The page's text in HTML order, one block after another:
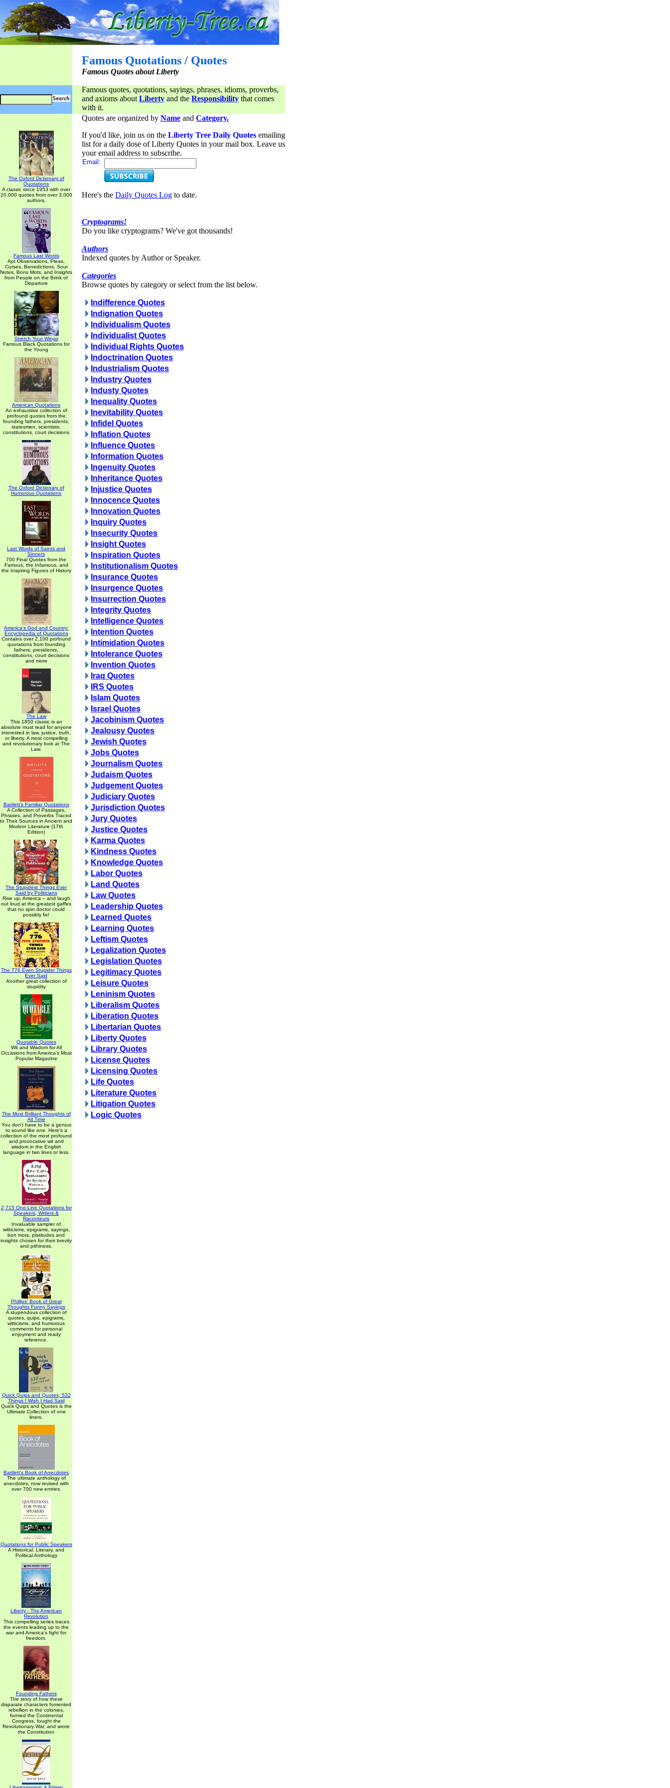
Famous Quotations / Quotes
Famous Quotes about Liberty
Famous quotes, quotations, sayings, phrases, idioms, proverbs,
and axioms about Liberty and the Responsibility that comes
with it.
The Oxford Dictionary of
Quotations
A classic since 1953 with over
20,000 quotes from over 3,000
authors.
Famous Last Words
Apt Observations, Pleas,
Curses, Benedictions, Sour
Notes, Bons Mots, and Insights
from People on the Brink of
Departure
Stretch Your Wings
Famous Black Quotations for
the Young
American Quotations
An exhaustive collection of
profound quotes from the
founding fathers, presidents,
statesmen, scientists,
constitutions, court decisions
The Oxford Dictionary of
Humorous Quotations
Last Words of Saints and
Sinners
700 Final Quotes from the
Famous, the Infamous, and
the Inspiring Figures of History
America's God and Country:
Encyclopedia of Quotations
Contains over 2,100 profound
quotations from founding
fathers, presidents,
constitutions, court decisions
and more
The Law
This 1850 classic is an
absolute must read for anyone
interested in law, justice, truth,
or liberty. A most compelling
and revolutionary look at The
Law.
Bartlett's Familiar Quotations
A Collection of Passages,
Phrases, and Proverbs Traced
to Their Sources in Ancient and
Modern Literature (17th
Edition)
The Stupidest Things Ever
Said by Politicians
Rise up, America -- and laugh
out loud at the greatest gaffes
that no spin doctor could
possibly fix!
The 776 Even Stupider Things
Ever Said
Another great collection of
stupidity
Quotable Quotes
Wit and Wisdom for All
Occasions from America's Most
Popular Magazine
The Most Brilliant Thoughts of
All Time
You don't have to be a genius
to sound like one. Here's a
collection of the most profound
and provocative wit and
wisdom in the English
language in two lines or less.
2,715 One-Line Quotations for
Speakers, Writers &
Raconteurs
Invaluable sampler of
witticisms, epigrams, sayings,
bon mots, platitudes and
insights chosen for their brevity
and pithiness.
Phillips' Book of Great
Thoughts Funny Sayings
A stupendous collection of
quotes, quips, epigrams,
witticisms, and humorous
comments for personal
enjoyment and ready
reference.
Quick Quips and Quotes; 532
Things I Wish I Had Said
Quick Quips and Quotes is the
Ultimate Collection of one
liners.
Bartlett's Book of Anecdotes
The ultimate anthology of
anecdotes, now revised with
over 700 new entries.
Quotations for Public Speakers
A Historical, Literary, and
Political Anthology
Liberty - The American
Revolution
This compelling series traces
the events leading up to the
war and America's fight for
freedom.
Founding Fathers
The story of how these
disparate characters fomented
rebellion in the colonies,
formed the Continental
Congress, fought the
Revolutionary War, and wrote
the Constitution
Quotes are organized by Name and Category.
If you'd like, join us on the Liberty Tree Daily Quotes emailing
list for a daily dose of Liberty Quotes in your mail box. Leave us
your email address to subscribe.
Email:
Here's the Daily Quotes Log to date.
Cryptograms!
Do you like cryptograms? We've got thousands!
Authors
Indexed quotes by Author or Speaker.
Categories
Browse quotes by category or select from the list below.
Indifference Quotes
Indignation Quotes
Individualism Quotes
Individualist Quotes
Individual Rights Quotes
Indoctrination Quotes
Industrialism Quotes
Industry Quotes
Industy Quotes
Inequality Quotes
Inevitability Quotes
Infidel Quotes
Inflation Quotes
Influence Quotes
Information Quotes
Ingenuity Quotes
Inheritance Quotes
Injustice Quotes
Innocence Quotes
Innovation Quotes
Inquiry Quotes
Insecurity Quotes
Insight Quotes
Inspiration Quotes
Institutionalism Quotes
Insurance Quotes
Insurgence Quotes
Insurrection Quotes
Integrity Quotes
Intelligence Quotes
Intention Quotes
Intimidation Quotes
Intolerance Quotes
Invention Quotes
Iraq Quotes
IRS Quotes
Islam Quotes
Israel Quotes
Jacobinism Quotes
Jealousy Quotes
Jewish Quotes
Jobs Quotes
Journalism Quotes
Judaism Quotes
Judgement Quotes
Judiciary Quotes
Jurisdiction Quotes
Jury Quotes
Justice Quotes
Karma Quotes
Kindness Quotes
Knowledge Quotes
Labor Quotes
Land Quotes
Law Quotes
Leadership Quotes
Learned Quotes
Learning Quotes
Leftism Quotes
Legalization Quotes
Legislation Quotes
Legitimacy Quotes
Leisure Quotes
Leninism Quotes
Liberalism Quotes
Liberation Quotes
Libertarian Quotes
Liberty Quotes
Library Quotes
License Quotes
Licensing Quotes
Life Quotes
Literature Quotes
Litigation Quotes
Logic Quotes